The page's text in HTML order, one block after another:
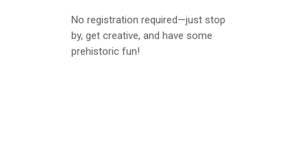
No registration required—just stop
by, get creative, and have some
prehistoric fun!